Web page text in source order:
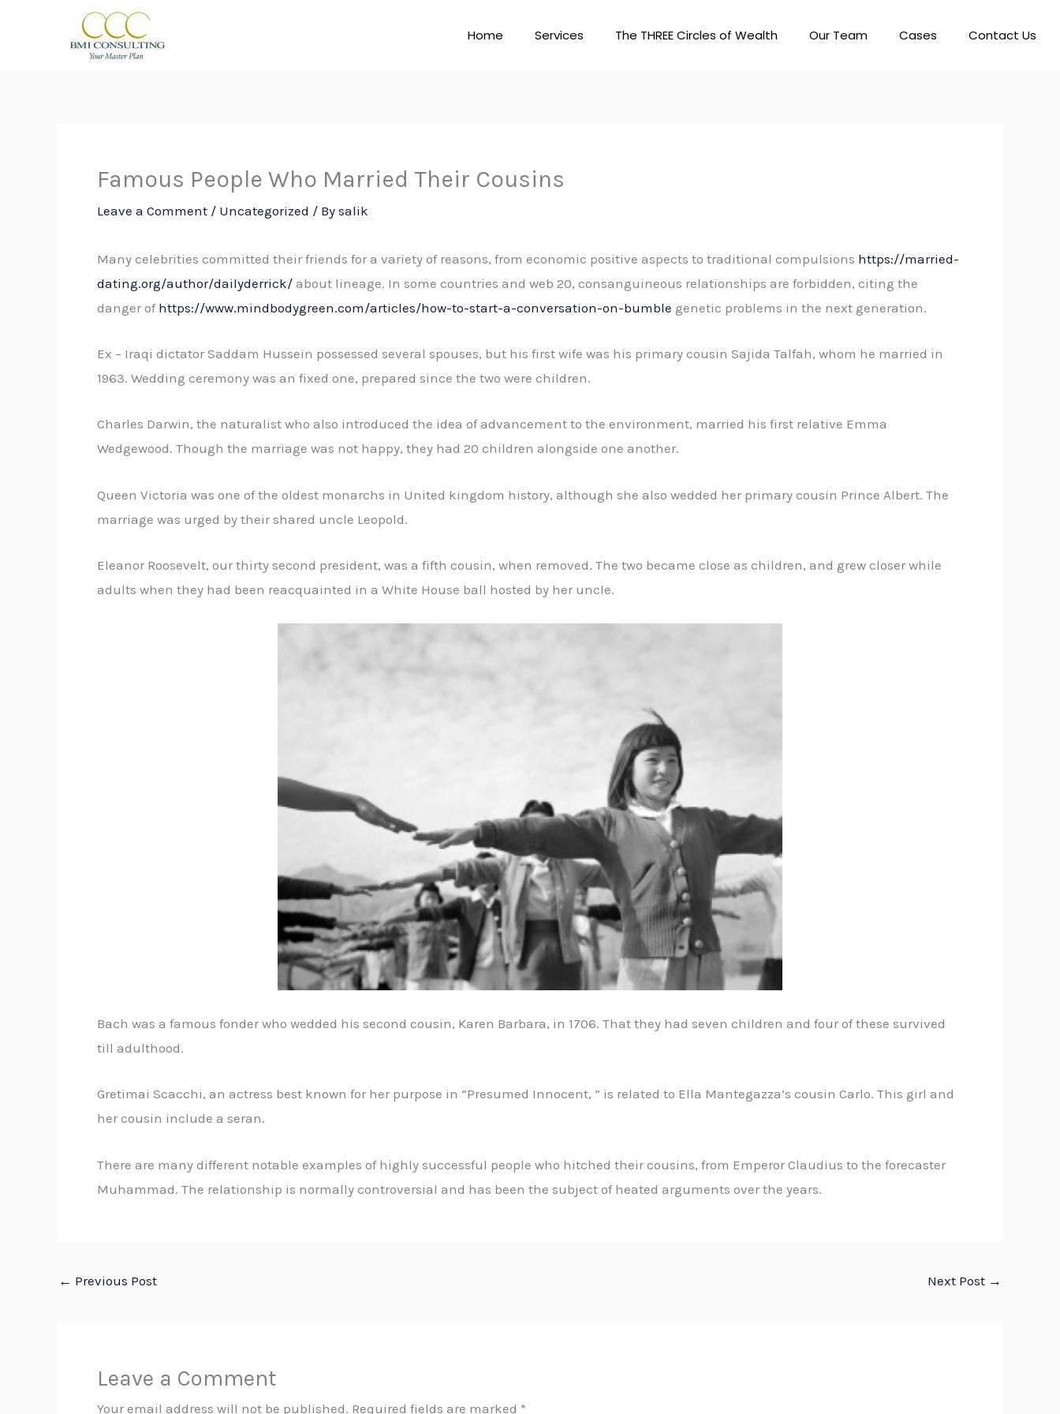
Home Services The THREE Circles of Wealth Our Team Cases Contact Us
Famous People Who Married Their Cousins
Leave a Comment / Uncategorized / By salik
Many celebrities committed their friends for a variety of reasons, from economic positive aspects to traditional compulsions https://married-
dating.org/author/dailyderrick/ about lineage. In some countries and web 20, consanguineous relationships are forbidden, citing the
danger of https://www.mindbodygreen.com/articles/how-to-start-a-conversation-on-bumble genetic problems in the next generation.
Ex – Iraqi dictator Saddam Hussein possessed several spouses, but his first wife was his primary cousin Sajida Talfah, whom he married in
1963. Wedding ceremony was an fixed one, prepared since the two were children.
Charles Darwin, the naturalist who also introduced the idea of advancement to the environment, married his first relative Emma
Wedgewood. Though the marriage was not happy, they had 20 children alongside one another.
Queen Victoria was one of the oldest monarchs in United kingdom history, although she also wedded her primary cousin Prince Albert. The
marriage was urged by their shared uncle Leopold.
Eleanor Roosevelt, our thirty second president, was a fifth cousin, when removed. The two became close as children, and grew closer while
adults when they had been reacquainted in a White House ball hosted by her uncle.
Bach was a famous fonder who wedded his second cousin, Karen Barbara, in 1706. That they had seven children and four of these survived
till adulthood.
Gretimai Scacchi, an actress best known for her purpose in “Presumed Innocent, ” is related to Ella Mantegazza’s cousin Carlo. This girl and
her cousin include a seran.
There are many different notable examples of highly successful people who hitched their cousins, from Emperor Claudius to the forecaster
Muhammad. The relationship is normally controversial and has been the subject of heated arguments over the years.
← Previous Post Next Post →
Leave a Comment
Your email address will not be published. Required fields are marked *